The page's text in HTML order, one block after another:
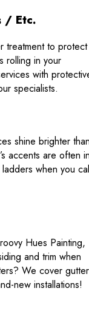
/ Etc.
treatment to protect
rolling in your
with
specialists.
shine brighter
accents are often
when you
Hues Painting,
and trim when
We cover gutter
new installations!